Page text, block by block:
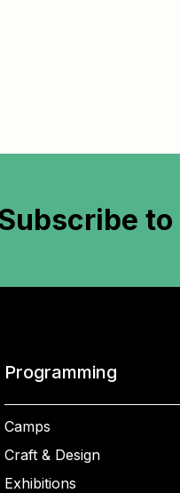
to
Programming
Camps
Craft & Design
Exhibitions